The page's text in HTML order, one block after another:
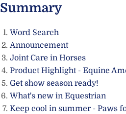
Summary
Word Search
Announcement
Joint Care in Horses
Product Highlight - Equine
Get show season ready!
What's new in Equestrian
Keep cool in summer - Paws